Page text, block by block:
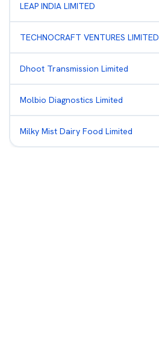
LEAP INDIA LIMITED
TECHNOCRAFT VENTURES LIMITED
Dhoot Transmission Limited
Molbio Diagnostics Limited
Milky Mist Dairy Food Limited